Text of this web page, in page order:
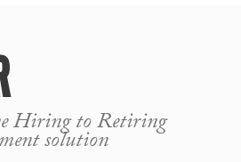
Hiring to Retiring
solution